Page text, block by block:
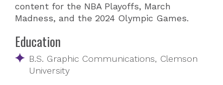
content for the NBA Playoffs, March
Madness, and the 2024 Olympic Games.
Education
B.S. Graphic Communications, Clemson
University